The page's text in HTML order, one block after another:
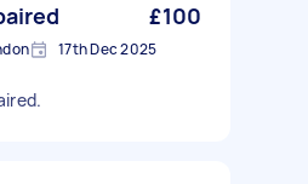
£100
17th Dec 2025